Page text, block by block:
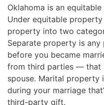
Oklahoma is an
Under equitable
property into two
Separate property is
before you became
from third parties — that
spouse. Marital property
during your marriage
third-party gift.